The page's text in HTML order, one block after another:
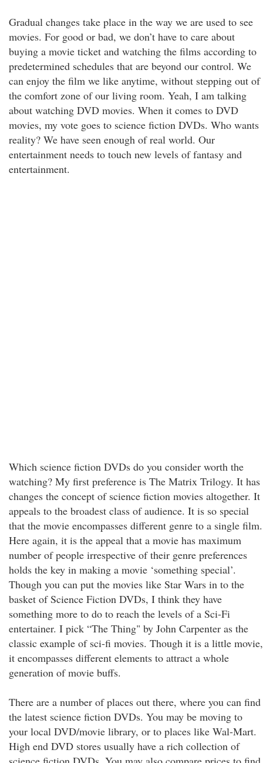
Gradual changes take place in the way we are used to see
movies. For good or bad, we don’t have to care about
buying a movie ticket and watching the films according to
predetermined schedules that are beyond our control. We
can enjoy the film we like anytime, without stepping out of
the comfort zone of our living room. Yeah, I am talking
about watching DVD movies. When it comes to DVD
movies, my vote goes to science fiction DVDs. Who wants
reality? We have seen enough of real world. Our
entertainment needs to touch new levels of fantasy and
entertainment.
Which science fiction DVDs do you consider worth the
watching? My first preference is The Matrix Trilogy. It has
changes the concept of science fiction movies altogether. It
appeals to the broadest class of audience. It is so special
that the movie encompasses different genre to a single film.
Here again, it is the appeal that a movie has maximum
number of people irrespective of their genre preferences
holds the key in making a movie ‘something special’.
Though you can put the movies like Star Wars in to the
basket of Science Fiction DVDs, I think they have
something more to do to reach the levels of a Sci-Fi
entertainer. I pick “The Thing" by John Carpenter as the
classic example of sci-fi movies. Though it is a little movie,
it encompasses different elements to attract a whole
generation of movie buffs.
There are a number of places out there, where you can find
the latest science fiction DVDs. You may be moving to
your local DVD/movie library, or to places like Wal-Mart.
High end DVD stores usually have a rich collection of